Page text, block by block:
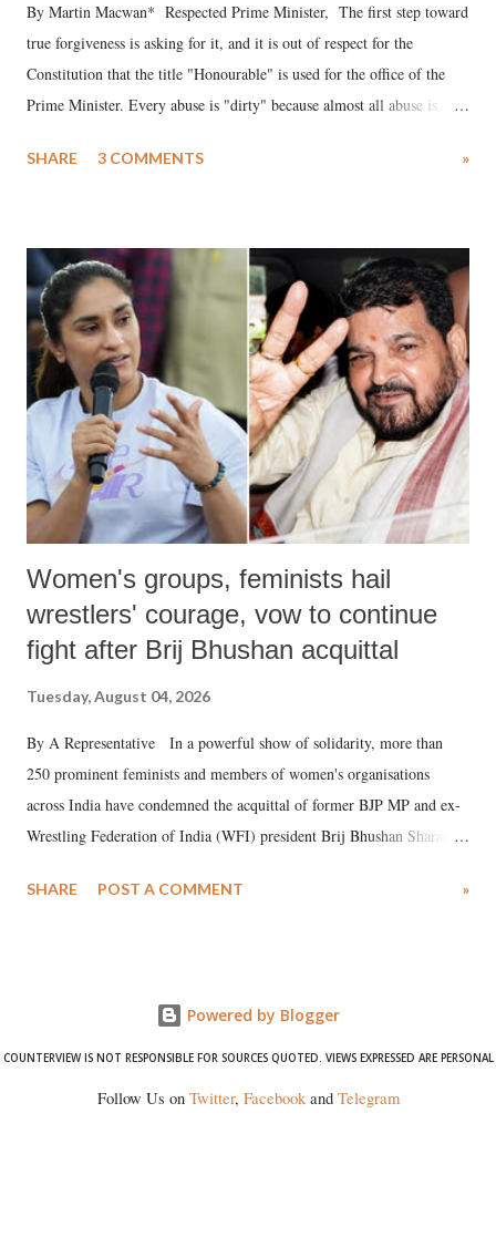
By Martin Macwan* Respected Prime Minister, The first step toward
true forgiveness is asking for it, and it is out of respect for the
Constitution that the title "Honourable" is used for the office of the
Prime Minister. Every abuse is "dirty" because almost all abuse is
much like the disrobing of Draupadi in the royal court. This includes
India's Parliament to "Surpanakha's laugh"; and using a vulgar address
like "Didi O Didi" for a Chief Minister who holds a respected position
in a democracy—along with every other such remark. In the 79-year
history of independent India, you are better placed than anyone to say
which Prime Minister has used such language against women.
SHARE 3 COMMENTS »
Women's groups, feminists hail
wrestlers' courage, vow to continue
fight after Brij Bhushan acquittal
Tuesday, August 04, 2026
By A Representative In a powerful show of solidarity, more than
250 prominent feminists and members of women's organisations
across India have condemned the acquittal of former BJP MP and ex-
Wrestling Federation of India (WFI) president Brij Bhushan Sharan
wrestlers. The signatories have expressed unwavering support for the
SHARE POST A COMMENT »
Powered by Blogger
COUNTERVIEW IS NOT RESPONSIBLE FOR SOURCES QUOTED. VIEWS EXPRESSED ARE PERSONAL
Follow Us on Twitter, Facebookand Telegram